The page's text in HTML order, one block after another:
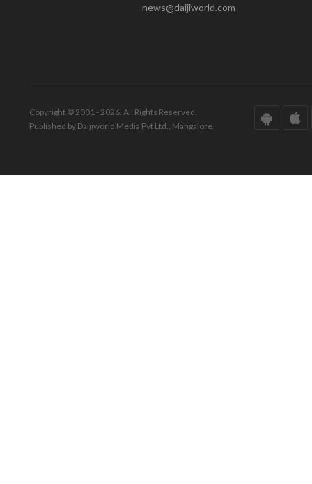
news@daijiworld.com
Copyright © 2001 - 2026. All Rights Reserved.
Published by Daijiworld Media Pvt Ltd., Mangalore.